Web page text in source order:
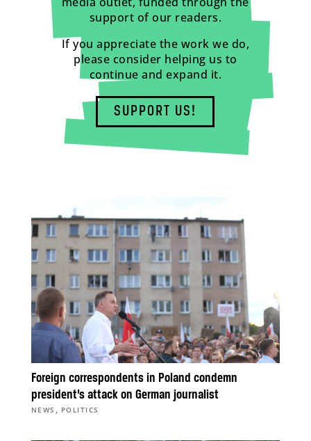
support of our readers.
If you appreciate the work we do,
please consider helping us to
continue and expand it.
SUPPORT US!
Foreign correspondents in Poland condemn
president’s attack on German journalist
NEWS , POLITICS